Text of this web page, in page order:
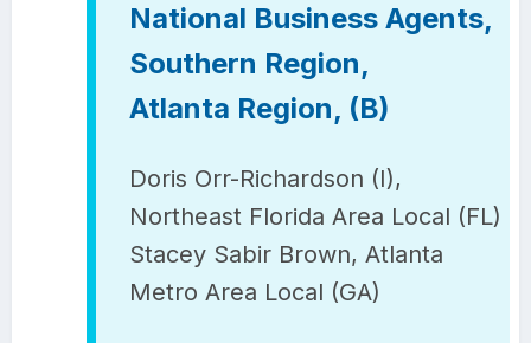
National Business Agents,
Southern Region,
Atlanta Region, (B)
Doris Orr-Richardson (I),
Northeast Florida Area Local (FL)
Stacey Sabir Brown, Atlanta
Metro Area Local (GA)